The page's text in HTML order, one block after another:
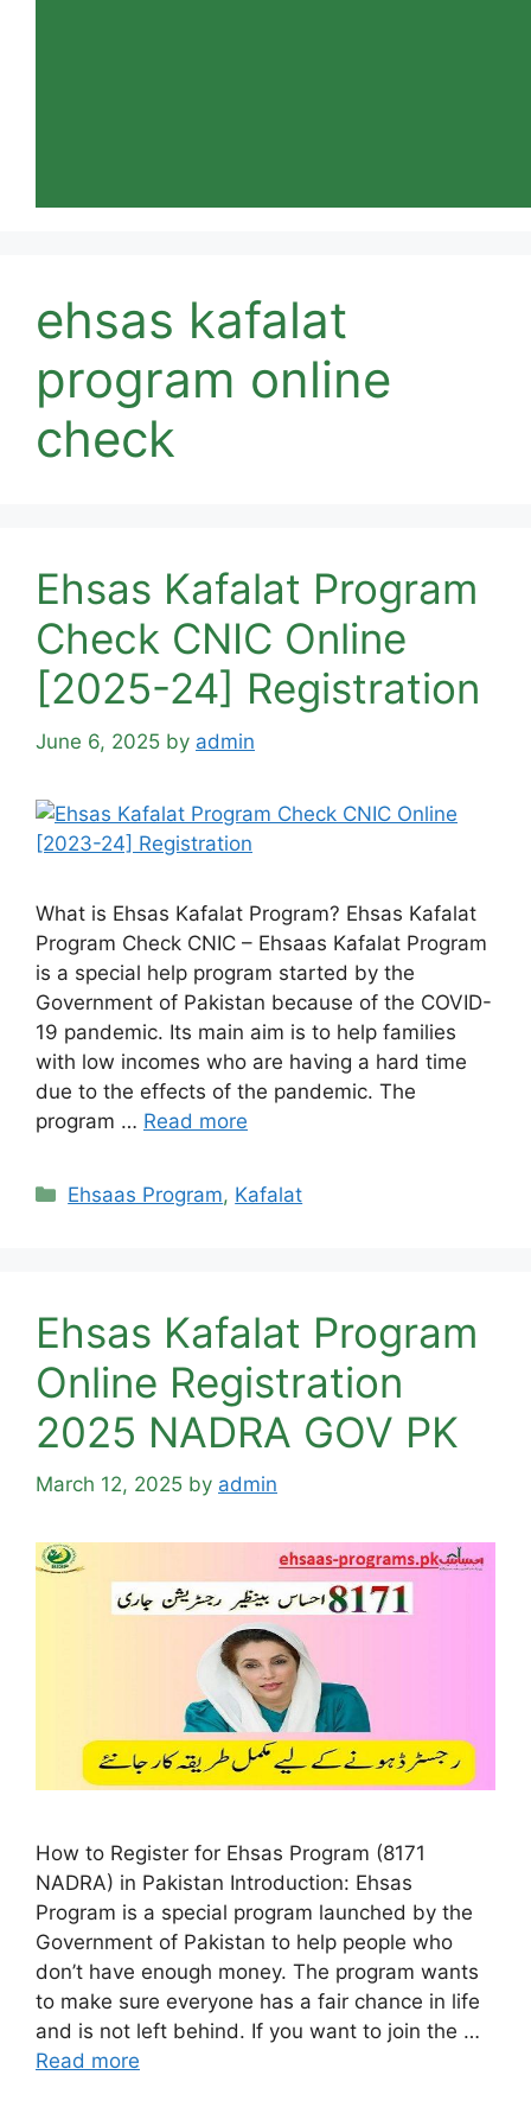
ehsas kafalat
program online
check
Ehsas Kafalat Program
Check CNIC Online
[2025-24] Registration
June 6, 2025 by admin
What is Ehsas Kafalat Program? Ehsas Kafalat
Program Check CNIC – Ehsaas Kafalat Program
is a special help program started by the
Government of Pakistan because of the COVID-
19 pandemic. Its main aim is to help families
with low incomes who are having a hard time
due to the effects of the pandemic. The
program … Read more
Categories
Ehsaas Program, Kafalat
Ehsas Kafalat Program
Online Registration
2025 NADRA GOV PK
March 12, 2025 by admin
How to Register for Ehsas Program (8171
NADRA) in Pakistan Introduction: Ehsas
Program is a special program launched by the
Government of Pakistan to help people who
don’t have enough money. The program wants
to make sure everyone has a fair chance in life
and is not left behind. If you want to join the …
Read more